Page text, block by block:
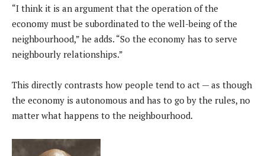
“I think it is an argument that the operation of the
economy must be subordinated to the well-being of the
neighbourhood,” he adds. “So the economy has to serve
neighbourly relationships.”
This directly contrasts how people tend to act — as though
the economy is autonomous and has to go by the rules, no
matter what happens to the neighbourhood.